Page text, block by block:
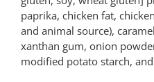
paprika, chicken fat,
and animal source),
xanthan gum, onion
modified potato starch,